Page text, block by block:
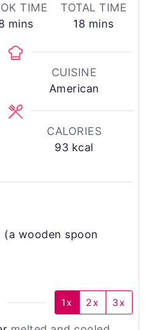
TIME
minutes
mins
TOTAL TIME
18 minutes
mins
CUISINE
American
CALORIES
93 kcal
(a wooden spoon
1x 2x 3x